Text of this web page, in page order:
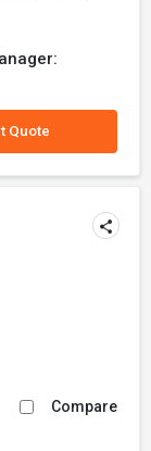
Quote
Compare